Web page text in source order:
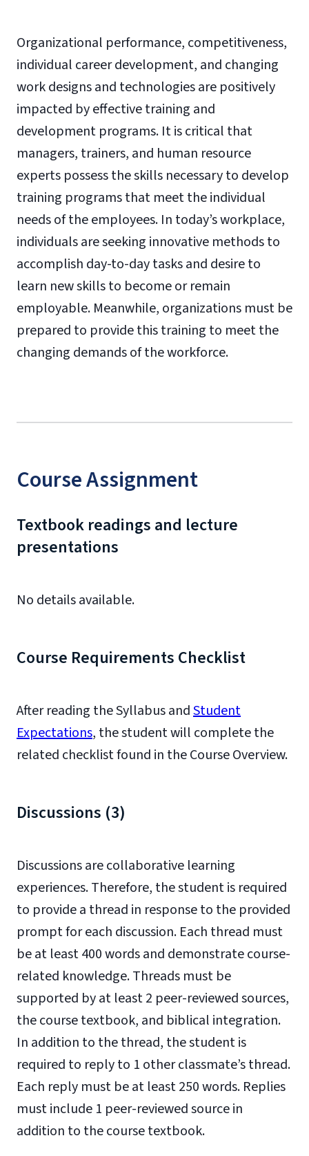
Organizational performance, competitiveness,
individual career development, and changing
work designs and technologies are positively
impacted by effective training and
development programs. It is critical that
managers, trainers, and human resource
experts possess the skills necessary to develop
training programs that meet the individual
needs of the employees. In today’s workplace,
individuals are seeking innovative methods to
accomplish day-to-day tasks and desire to
learn new skills to become or remain
employable. Meanwhile, organizations must be
prepared to provide this training to meet the
changing demands of the workforce.
Course Assignment
Textbook readings and lecture
presentations
No details available.
Course Requirements Checklist
After reading the Syllabus andStudent
Expectations, the student will complete the
related checklist found in the Course Overview.
Discussions (3)
Discussions are collaborative learning
experiences. Therefore, the student is required
to provide a thread in response to the provided
prompt for each discussion. Each thread must
be at least 400 words and demonstrate course-
related knowledge. Threads must be
supported by at least 2 peer-reviewed sources,
the course textbook, and biblical integration.
In addition to the thread, the student is
required to reply to 1 other classmate’s thread.
Each reply must be at least 250 words. Replies
must include 1 peer-reviewed source in
addition to the course textbook.